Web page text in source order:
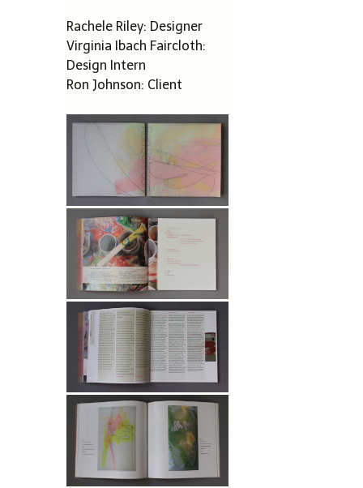
Rachele Riley: Designer
Virginia Ibach Faircloth:
Design Intern
Ron Johnson: Client